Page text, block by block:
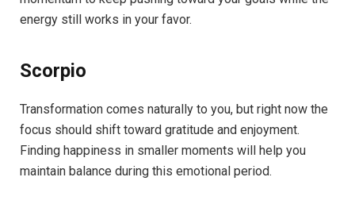
energy still works in your favor.
Scorpio
Transformation comes naturally to you, but right now the
focus should shift toward gratitude and enjoyment.
Finding happiness in smaller moments will help you
maintain balance during this emotional period.